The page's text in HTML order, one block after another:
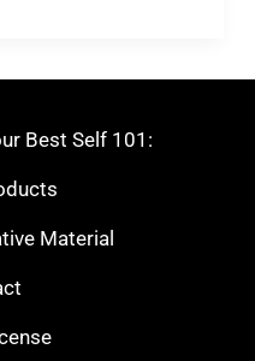
Best Self 101:
Material